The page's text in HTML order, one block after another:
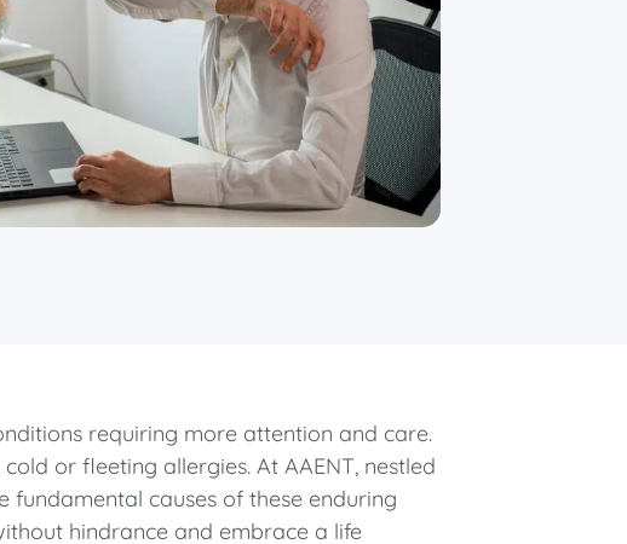
requiring more attention and care.
or fleeting allergies. At AAENT, nestled
fundamental causes of these enduring
hindrance and embrace a life